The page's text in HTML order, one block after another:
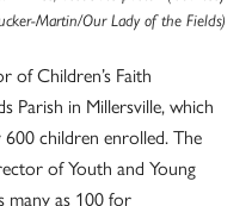
Martin/Our Lady of the Fields)
of Children’s Faith
Parish in Millersville, which
children enrolled. The
of Youth and Young
many as 100 for